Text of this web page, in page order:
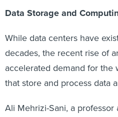
Data Storage and
While data centers have
decades, the recent rise of
accelerated demand for the
that store and process data
Ali Mehrizi-Sani, a professor